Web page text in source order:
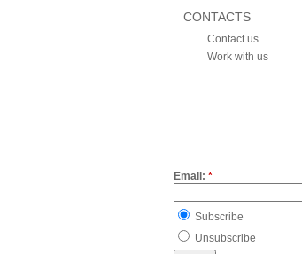
CONTACTS
Contact us
Work with us
Email: *
Subscribe
Unsubscribe